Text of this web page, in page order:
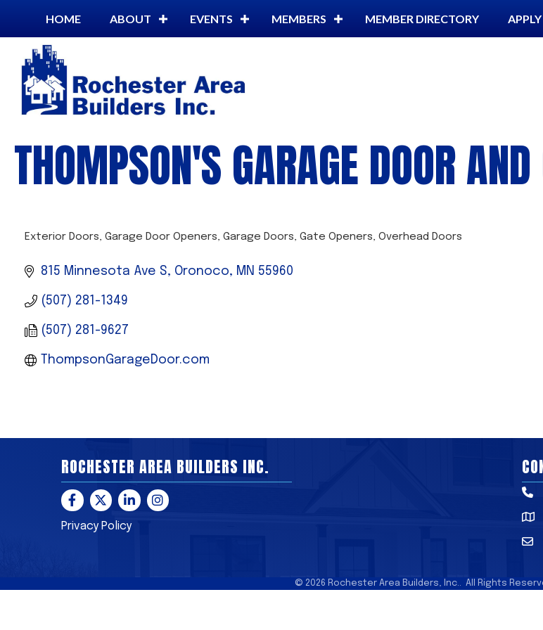
HOME ABOUT EVENTS MEMBERS MEMBER DIRECTORY
THOMPSON'S GARAGE DOOR AND
Exterior Doors Garage Door Openers Garage Doors Gate Openers Overhead Doors
815 Minnesota Ave S Oronoco MN 55960
(507) 281-1349
(507) 281-9627
ThompsonGarageDoor.com
ROCHESTER AREA BUILDERS INC.
Facebook
TwitterLinkedInInstagram
Privacy Policy
© 2026 Rochester Area Builders, Inc.. All Rights